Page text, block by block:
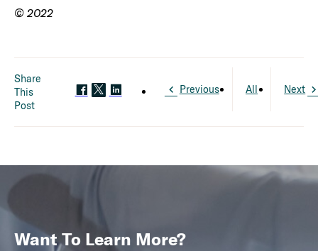
© 2022
Share
This
Post
Previous All Next
Want To Learn More?